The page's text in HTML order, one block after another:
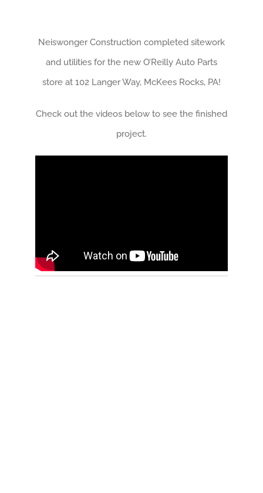
Neiswonger Construction completed sitework
and utilities for the new O’Reilly Auto Parts
store at 102 Langer Way, McKees Rocks, PA!
Check out the videos below to see the finished
project.